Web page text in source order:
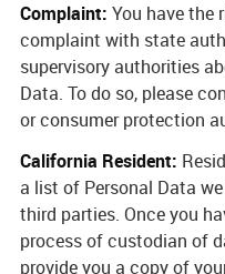
Complaint: You have the
complaint with state
supervisory authorities
Data. To do so, please
or consumer protection
California Resident:
a list of Personal Data
third parties. Once you
process of custodian of
provide you a copy of